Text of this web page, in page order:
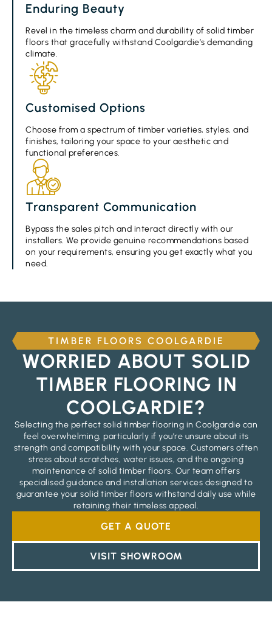
Enduring Beauty
Revel in the timeless charm and durability of solid timber
floors that gracefully withstand Coolgardie’s demanding
climate.
Customised Options
Choose from a spectrum of timber varieties, styles, and
finishes, tailoring your space to your aesthetic and
functional preferences.
Transparent Communication
Bypass the sales pitch and interact directly with our
installers. We provide genuine recommendations based
on your requirements, ensuring you get exactly what you
need.
TIMBER FLOORS COOLGARDIE
WORRIED ABOUT SOLID
TIMBER FLOORING IN
COOLGARDIE?
Selecting the perfect solid timber flooring in Coolgardie can
feel overwhelming, particularly if you’re unsure about its
strength and compatibility with your space. Customers often
stress about scratches, water issues, and the ongoing
maintenance of solid timber floors. Our team offers
specialised guidance and installation services designed to
guarantee your solid timber floors withstand daily use while
retaining their timeless appeal.
GET A QUOTE
VISIT SHOWROOM